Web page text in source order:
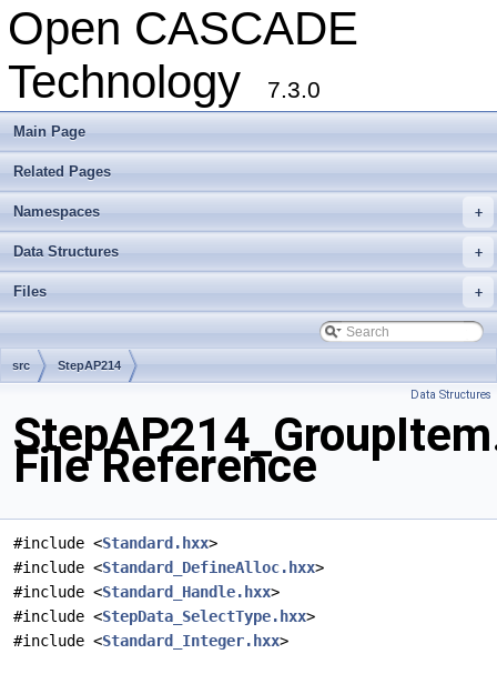
Open CASCADE
Technology
7.3.0
Main Page
Related Pages
+
Namespaces
+
Data Structures
+
Files
src StepAP214
Data Structures
File Reference
#include <Standard.hxx>
#include <Standard_DefineAlloc.hxx>
#include <Standard_Handle.hxx>
#include <StepData_SelectType.hxx>
#include <Standard_Integer.hxx>